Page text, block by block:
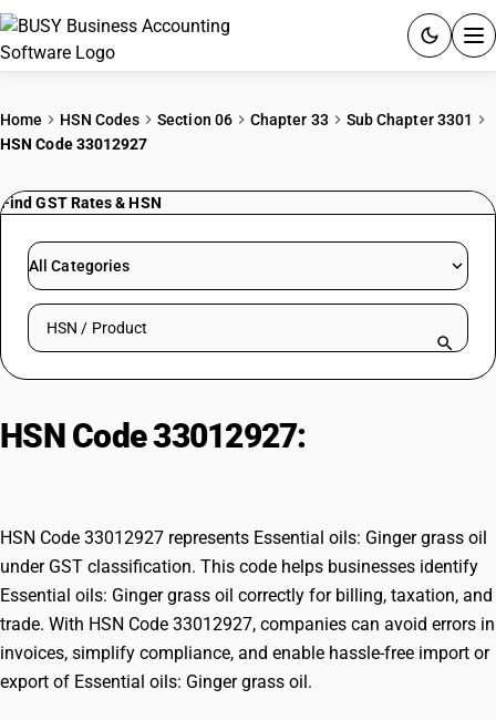
PRICING
RESOURCES & GUIDES
Try BUSY free for 15 days.
Home HSN Codes Section 06 Chapter 33
Sub Chapter 3301
HSN Code 33012927
Find GST Rates & HSN
All Categories
Search HSN by code or product name
HSN Code 33012927:
HSN Code 33012927 represents Essential oils: Ginger grass oil
under GST classification. This code helps businesses identify
Essential oils: Ginger grass oil correctly for billing, taxation, and
trade. With HSN Code 33012927, companies can avoid errors in
invoices, simplify compliance, and enable hassle-free import or
export of Essential oils: Ginger grass oil.